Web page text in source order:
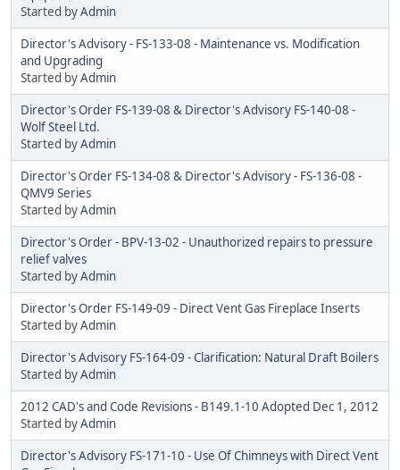
Started byAdmin
Director's Advisory - FS-133-08 - Maintenance vs. Modification
and Upgrading
Started byAdmin
Director's Order FS-139-08 & Director's Advisory FS-140-08 -
Wolf Steel Ltd.
Started byAdmin
Director's Order FS-134-08 & Director's Advisory - FS-136-08 -
QMV9 Series
Started byAdmin
Director's Order - BPV-13-02 - Unauthorized repairs to pressure
relief valves
Started byAdmin
Director's Order FS-149-09 - Direct Vent Gas Fireplace Inserts
Started byAdmin
Director's Advisory FS-164-09 - Clarification: Natural Draft Boilers
Started byAdmin
2012 CAD's and Code Revisions - B149.1-10 Adopted Dec 1, 2012
Started byAdmin
Director's Advisory FS-171-10 - Use Of Chimneys with Direct Vent